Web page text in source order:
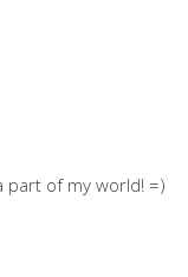
part of my world! =)